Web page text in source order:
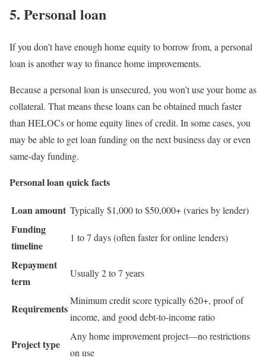
5. Personal loan
If you don’t have enough home equity to borrow from, a personal
loan is another way to finance home improvements.
Because a personal loan is unsecured, you won’t use your home as
collateral. That means these loans can be obtained much faster
than HELOCs or home equity lines of credit. In some cases, you
may be able to get loan funding on the next business day or even
same-day funding.
Personal loan quick facts
Loan amount Typically $1,000 to $50,000+ (varies by lender)
Funding
timeline
1 to 7 days (often faster for online lenders)
Repayment
term
Usually 2 to 7 years
Requirements
Minimum credit score typically 620+, proof of
income, and good debt-to-income ratio
Project type
Any home improvement project—no restrictions
on use